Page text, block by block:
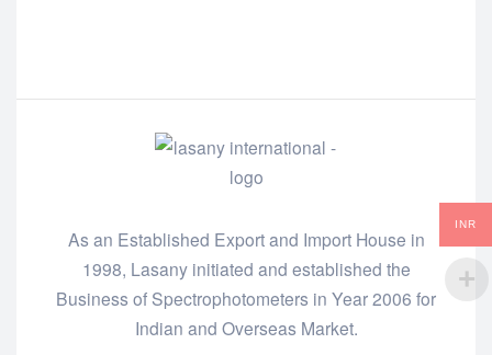
As an Established Export and Import House in
1998, Lasany initiated and established the
Business of Spectrophotometers in Year 2006 for
Indian and Overseas Market.
INR